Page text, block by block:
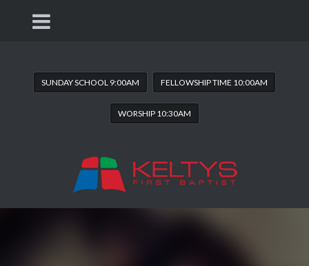
SUNDAY SCHOOL 9:00AM FELLOWSHIP TIME 10:00AM
WORSHIP 10:30AM